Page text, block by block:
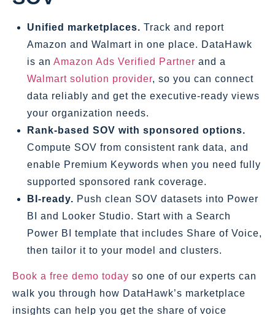
Unified marketplaces. Track and report
Amazon and Walmart in one place. DataHawk
is an Amazon Ads Verified Partner and a
Walmart solution provider, so you can connect
data reliably and get the executive‑ready views
your organization needs.
Rank‑based SOV with sponsored options.
Compute SOV from consistent rank data, and
enable Premium Keywords when you need fully
supported sponsored rank coverage.
BI‑ready. Push clean SOV datasets into Power
BI and Looker Studio. Start with a Search
Power BI template that includes Share of Voice,
then tailor it to your model and clusters.
Book a free demo today so one of our experts can
walk you through how DataHawk’s marketplace
insights can help you get the share of voice